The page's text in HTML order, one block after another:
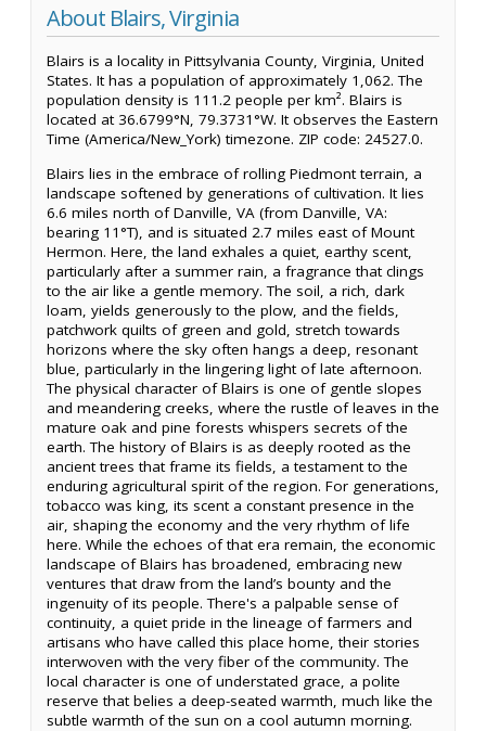
About Blairs, Virginia
Blairs is a locality in Pittsylvania County, Virginia, United
States. It has a population of approximately 1,062. The
population density is 111.2 people per km². Blairs is
located at 36.6799°N, 79.3731°W. It observes the Eastern
Time (America/New_York) timezone. ZIP code: 24527.0.
Blairs lies in the embrace of rolling Piedmont terrain, a
landscape softened by generations of cultivation. It lies
6.6 miles north of Danville, VA (from Danville, VA:
bearing 11°T), and is situated 2.7 miles east of Mount
Hermon. Here, the land exhales a quiet, earthy scent,
particularly after a summer rain, a fragrance that clings
to the air like a gentle memory. The soil, a rich, dark
loam, yields generously to the plow, and the fields,
patchwork quilts of green and gold, stretch towards
horizons where the sky often hangs a deep, resonant
blue, particularly in the lingering light of late afternoon.
The physical character of Blairs is one of gentle slopes
and meandering creeks, where the rustle of leaves in the
mature oak and pine forests whispers secrets of the
earth. The history of Blairs is as deeply rooted as the
ancient trees that frame its fields, a testament to the
enduring agricultural spirit of the region. For generations,
tobacco was king, its scent a constant presence in the
air, shaping the economy and the very rhythm of life
here. While the echoes of that era remain, the economic
landscape of Blairs has broadened, embracing new
ventures that draw from the land’s bounty and the
ingenuity of its people. There's a palpable sense of
continuity, a quiet pride in the lineage of farmers and
artisans who have called this place home, their stories
interwoven with the very fiber of the community. The
local character is one of understated grace, a polite
reserve that belies a deep-seated warmth, much like the
subtle warmth of the sun on a cool autumn morning.